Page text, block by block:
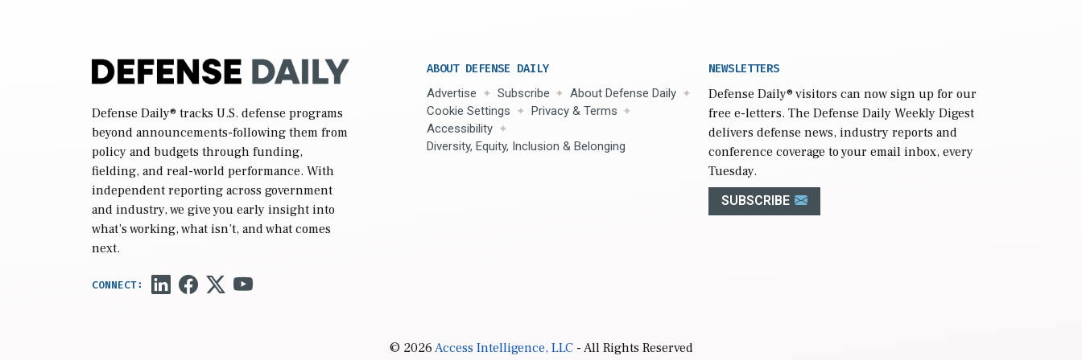
Defense Daily® tracks U.S. defense programs
beyond announcements-following them from
policy and budgets through funding,
fielding, and real-world performance. With
independent reporting across government
and industry, we give you early insight into
what’s working, what isn’t, and what comes
next.
ABOUT DEFENSE DAILY
Advertise Subscribe
About Defense Daily
Cookie Settings
Privacy & Terms
Accessibility
Diversity, Equity, Inclusion & Belonging
NEWSLETTERS
Defense Daily® visitors can now sign up for our
free e-letters. The Defense Daily Weekly Digest
delivers defense news, industry reports and
conference coverage to your email inbox, every
Tuesday.
SUBSCRIBE
© 2026Access Intelligence, LLC- All Rights Reserved